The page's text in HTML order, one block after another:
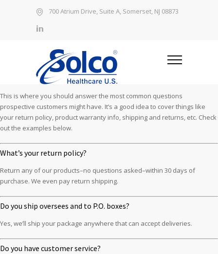
700 Atrium Drive, Suite A, Somerset, NJ 08873
This is where you should answer the most common questions
prospective customers might have. It’s a good idea to cover things like
your return policy, product warranty info, shipping and returns, etc. Check
out the examples below.
What’s your return policy?
Return any of our products–no questions asked–within 30 days of
purchase. We even pay return shipping.
Do you ship oversees and to P.O. boxes?
Yes, we’ll ship your package anywhere that can accept deliveries.
Do you have customer service?